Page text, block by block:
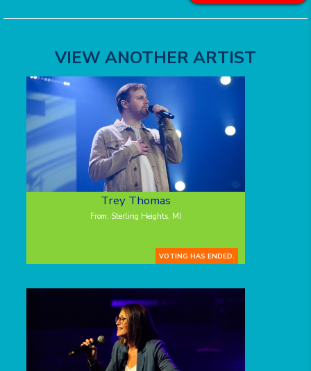
VIEW ANOTHER ARTIST
Trey Thomas
From: Sterling Heights, MI
VOTING HAS ENDED.